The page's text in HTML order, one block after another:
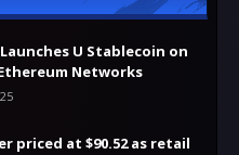
U Stablecoin on
Networks
priced at $90.52 as retail